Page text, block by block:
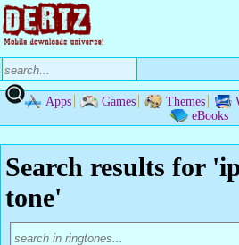
Apps Games Themes
eBooks
Search results for
tone'